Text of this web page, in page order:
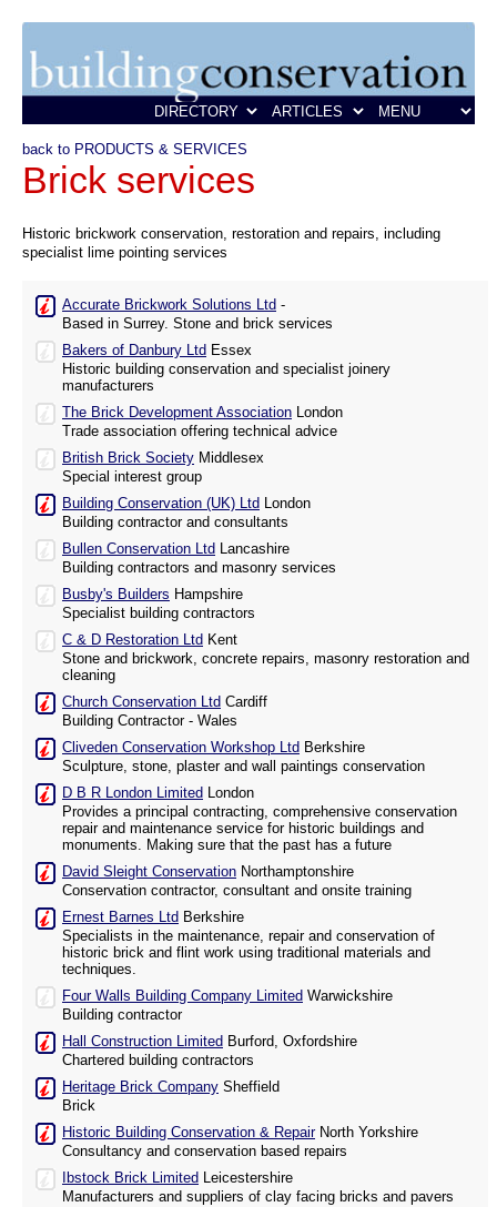
back to PRODUCTS & SERVICES
Brick services
Historic brickwork conservation, restoration and repairs, including
specialist lime pointing services
Accurate Brickwork Solutions Ltd -
Based in Surrey. Stone and brick services
Bakers of Danbury Ltd Essex
Historic building conservation and specialist joinery
manufacturers
The Brick Development Association London
Trade association offering technical advice
British Brick Society Middlesex
Special interest group
Building Conservation (UK) Ltd London
Building contractor and consultants
Bullen Conservation Ltd Lancashire
Building contractors and masonry services
Busby's Builders Hampshire
Specialist building contractors
C & D Restoration Ltd Kent
Stone and brickwork, concrete repairs, masonry restoration and
cleaning
Church Conservation Ltd Cardiff
Building Contractor - Wales
Cliveden Conservation Workshop Ltd Berkshire
Sculpture, stone, plaster and wall paintings conservation
D B R London Limited London
Provides a principal contracting, comprehensive conservation
repair and maintenance service for historic buildings and
monuments. Making sure that the past has a future
David Sleight Conservation Northamptonshire
Conservation contractor, consultant and onsite training
Ernest Barnes Ltd Berkshire
Specialists in the maintenance, repair and conservation of
historic brick and flint work using traditional materials and
techniques.
Four Walls Building Company Limited Warwickshire
Building contractor
Hall Construction Limited Burford, Oxfordshire
Chartered building contractors
Heritage Brick Company Sheffield
Brick
Historic Building Conservation & RepairNorth Yorkshire
Consultancy and conservation based repairs
Ibstock Brick Limited Leicestershire
Manufacturers and suppliers of clay facing bricks and pavers